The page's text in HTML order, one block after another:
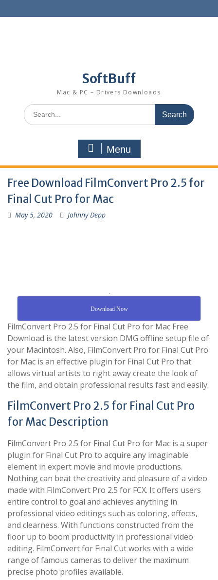
SoftBuff
Mac & PC – Drivers Downloads
Menu
Free Download FilmConvert Pro 2.5 for
Final Cut Pro for Mac
May 5, 2020 Johnny Depp
.
Download Now
FilmConvert Pro 2.5 for Final Cut Pro for Mac Free
Download is the latest version DMG offline setup file of
your Macintosh. Also, FilmConvert Pro for Final Cut Pro
for Mac is an effective plugin for Final Cut Pro that
allows virtual artists to right away create the look of
the film, and obtain professional results fast and easily.
FilmConvert Pro 2.5 for Final Cut Pro
for Mac Description
FilmConvert Pro 2.5 for Final Cut Pro for Mac is a super
plugin for Final Cut Pro to acquire any imaginable
element in expert movie and movie productions.
Nothing can beat the creativity and pleasure of a video
made with FilmConvert Pro 2.5 for FCX. It offers users
entire control to goal and achieves anything in
professional video editings such as coloring, effects,
and clearness. With functions constructed from the
floor up to boom productivity in professional video
editing. FilmConvert for Final Cut works with a wide
range of famous cameras to deliver the maximum
precise photo profiles available.